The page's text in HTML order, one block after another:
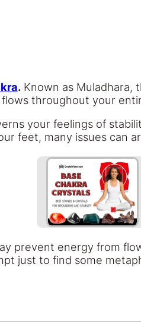
. Known as Muladhara,
throughout your
your feelings of
feet, many issues can
prevent energy from
just to find some